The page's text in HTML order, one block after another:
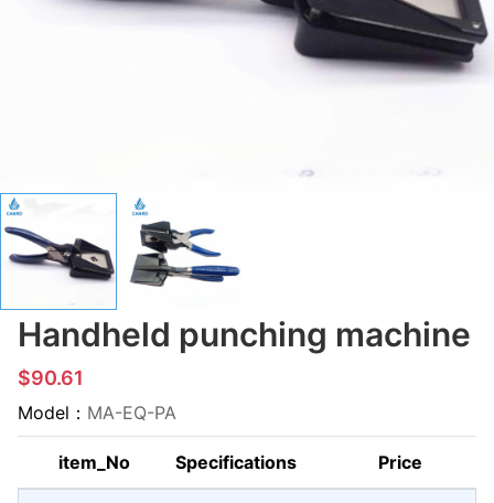
Handheld punching machine
$90.61
Model： MA-EQ-PA
item_No Specifications Price